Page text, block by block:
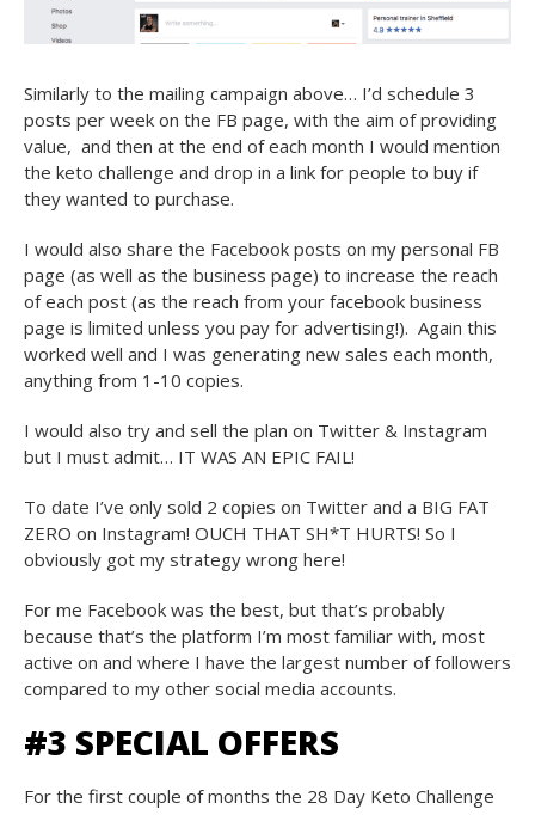
Similarly to the mailing campaign above… I’d schedule 3
posts per week on the FB page, with the aim of providing
value, and then at the end of each month I would mention
the keto challenge and drop in a link for people to buy if
they wanted to purchase.
I would also share the Facebook posts on my personal FB
page (as well as the business page) to increase the reach
of each post (as the reach from your facebook business
page is limited unless you pay for advertising!). Again this
worked well and I was generating new sales each month,
anything from 1-10 copies.
I would also try and sell the plan on Twitter & Instagram
but I must admit… IT WAS AN EPIC FAIL!
To date I’ve only sold 2 copies on Twitter and a BIG FAT
ZERO on Instagram! OUCH THAT SH*T HURTS! So I
obviously got my strategy wrong here!
For me Facebook was the best, but that’s probably
because that’s the platform I’m most familiar with, most
active on and where I have the largest number of followers
compared to my other social media accounts.
#3 SPECIAL OFFERS
For the first couple of months the 28 Day Keto Challenge